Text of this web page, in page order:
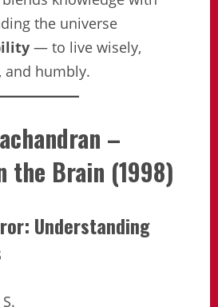
the universe
— to live wisely,
and humbly.
–
the Brain (1998)
Understanding